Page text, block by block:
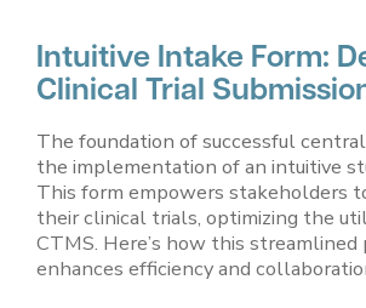
Intuitive Intake Form:
Clinical Trial
The foundation of successful
the implementation of an intuitive
This form empowers stakeholders
their clinical trials, optimizing the
CTMS. Here’s how this streamlined
enhances efficiency and